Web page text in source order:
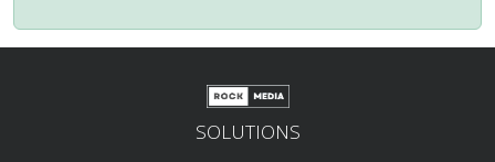
SOLUTIONS